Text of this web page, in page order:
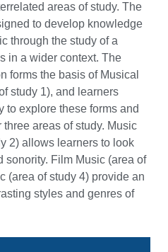
areas of study. The
to develop knowledge
through the study of a
in a wider context. The
forms the basis of Musical
study 1), and learners
to explore these forms and
areas of study. Music
2) allows learners to look
sonority. Film Music (area of
(area of study 4) provide an
styles and genres of